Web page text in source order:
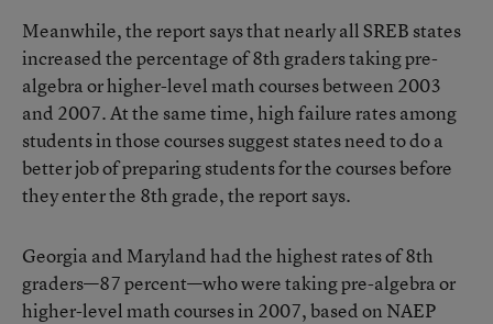
Meanwhile, the report says that nearly all SREB states
increased the percentage of 8th graders taking pre-
algebra or higher-level math courses between 2003
and 2007. At the same time, high failure rates among
students in those courses suggest states need to do a
better job of preparing students for the courses before
they enter the 8th grade, the report says.
Georgia and Maryland had the highest rates of 8th
graders—87 percent—who were taking pre-algebra or
higher-level math courses in 2007, based on NAEP